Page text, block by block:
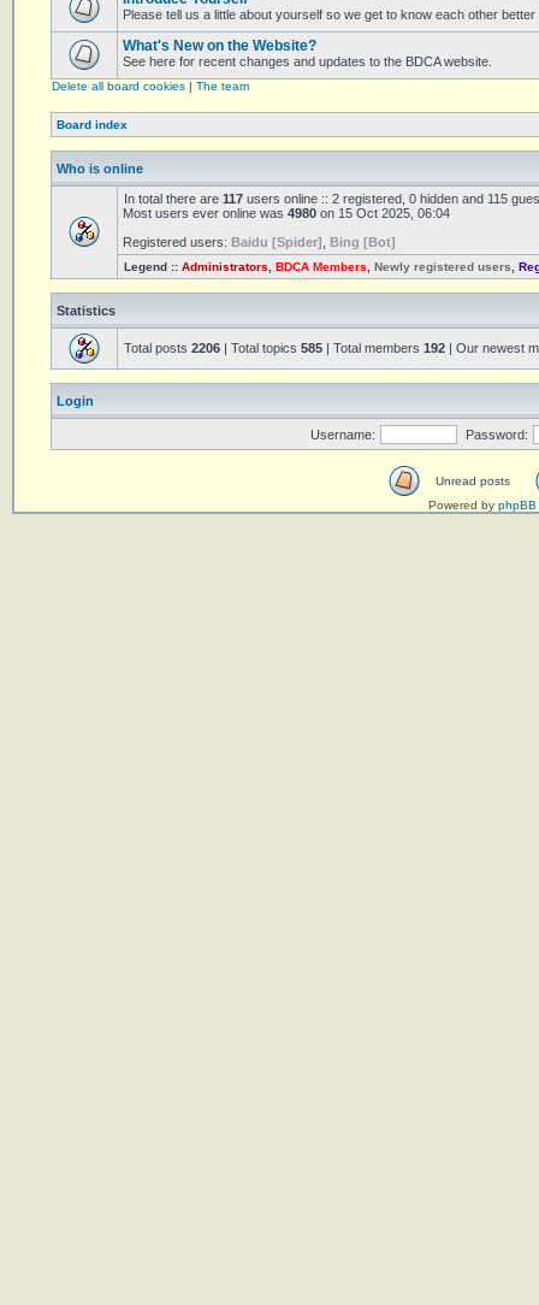
Please tell us a little about yourself so we get to know each other better
What's New on the Website?
See here for recent changes and updates to the BDCA website.
Delete all board cookies | The team
Board index
Who is online
In total there are 117 users online :: 2 registered, 0 hidden and 115
Most users ever online was 4980 on 15 Oct 2025, 06:04
Registered users: Baidu [Spider] Bing [Bot]
Legend :: Administrators BDCA Members Newly registered users
Statistics
Total posts 2206 | Total topics 585 | Total members 192 | Our newest
Login
Username: Password:
Unread posts
Powered by phpBB